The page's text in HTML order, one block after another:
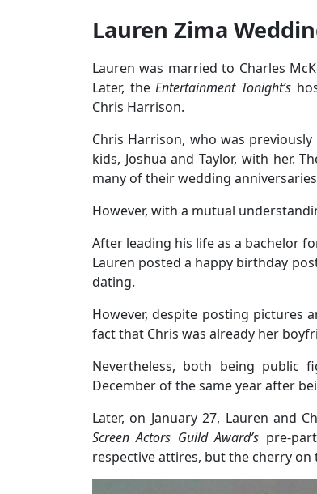
Lauren Zima
Lauren was married to Charles
Later, theEntertainment Tonight’s
Chris Harrison.
Chris Harrison, who was
kids, Joshua and Taylor, with her.
many of their wedding
However, with a mutual
After leading his life as a bachelor
Lauren posted a happy birthday
dating.
However, despite posting pictures
fact that Chris was already her
Nevertheless, both being public
December of the same year after
Later, on January 27, Lauren and
Screen Actors Guild Award’s pre-
respective attires, but the cherry on